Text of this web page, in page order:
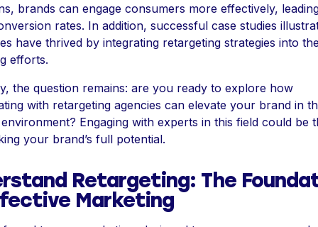
brands can engage consumers more effectively,
rates. In addition, successful case studies
have thrived by integrating retargeting strategies into
efforts.
the question remains: are you ready to explore how
with retargeting agencies can elevate your brand in
Engaging with experts in this field could be
your brand’s full potential.
Retargeting: The
Marketing